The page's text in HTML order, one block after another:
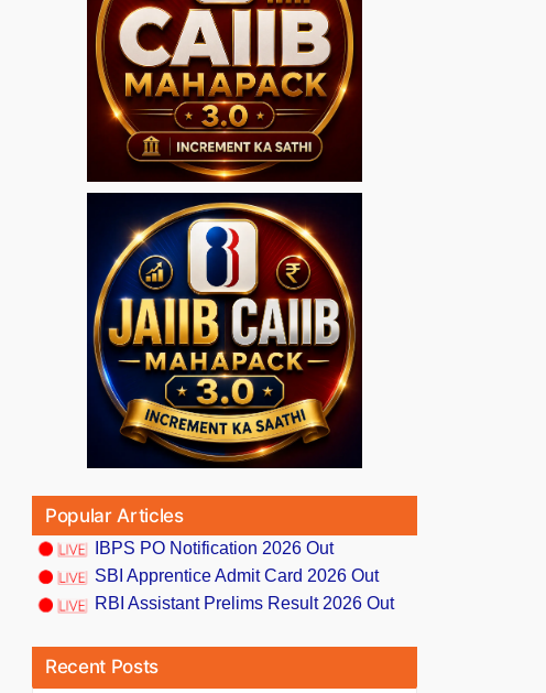
Popular Articles
IBPS PO Notification 2026 Out
SBI Apprentice Admit Card 2026 Out
RBI Assistant Prelims Result 2026 Out
Recent Posts